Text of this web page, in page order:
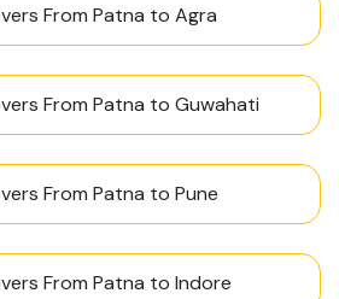
From Patna to Agra
From Patna to Guwahati
From Patna to Pune
From Patna to Indore